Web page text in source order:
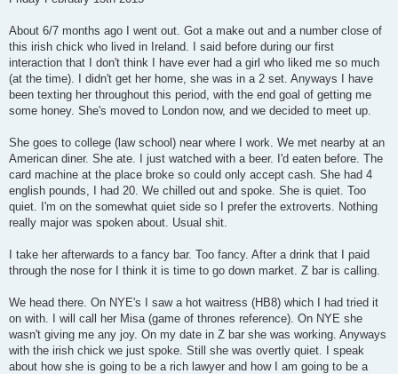
About 6/7 months ago I went out. Got a make out and a number close of
this irish chick who lived in Ireland. I said before during our first
interaction that I don't think I have ever had a girl who liked me so much
(at the time). I didn't get her home, she was in a 2 set. Anyways I have
been texting her throughout this period, with the end goal of getting me
some honey. She's moved to London now, and we decided to meet up.
She goes to college (law school) near where I work. We met nearby at an
American diner. She ate. I just watched with a beer. I'd eaten before. The
card machine at the place broke so could only accept cash. She had 4
english pounds, I had 20. We chilled out and spoke. She is quiet. Too
quiet. I'm on the somewhat quiet side so I prefer the extroverts. Nothing
really major was spoken about. Usual shit.
I take her afterwards to a fancy bar. Too fancy. After a drink that I paid
through the nose for I think it is time to go down market. Z bar is calling.
We head there. On NYE's I saw a hot waitress (HB8) which I had tried it
on with. I will call her Misa (game of thrones reference). On NYE she
wasn't giving me any joy. On my date in Z bar she was working. Anyways
with the irish chick we just spoke. Still she was overtly quiet. I speak
about how she is going to be a rich lawyer and how I am going to be a